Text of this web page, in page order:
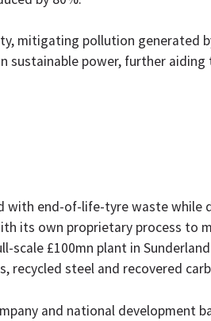
mitigating pollution generated
sustainable power, further
with end-of-life-tyre waste while
its own proprietary process to
£100mn plant in
recycled steel and recovered
and national development